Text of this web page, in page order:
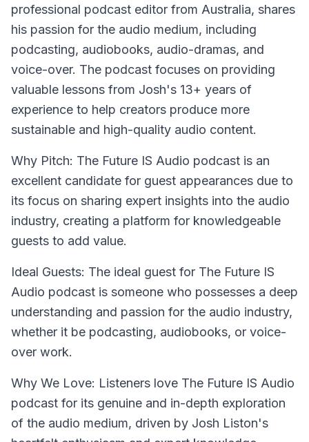
professional podcast editor from Australia, shares
his passion for the audio medium, including
podcasting, audiobooks, audio-dramas, and
voice-over. The podcast focuses on providing
valuable lessons from Josh's 13+ years of
experience to help creators produce more
sustainable and high-quality audio content.
Why Pitch: The Future IS Audio podcast is an
excellent candidate for guest appearances due to
its focus on sharing expert insights into the audio
industry, creating a platform for knowledgeable
guests to add value.
Ideal Guests: The ideal guest for The Future IS
Audio podcast is someone who possesses a deep
understanding and passion for the audio industry,
whether it be podcasting, audiobooks, or voice-
over work.
Why We Love: Listeners love The Future IS Audio
podcast for its genuine and in-depth exploration
of the audio medium, driven by Josh Liston's